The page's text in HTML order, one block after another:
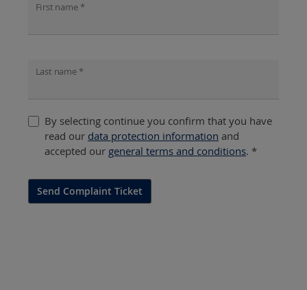
First name *
Last name *
By selecting continue you confirm that you have
read our data protection information and
accepted our general terms and conditions. *
Send Complaint Ticket